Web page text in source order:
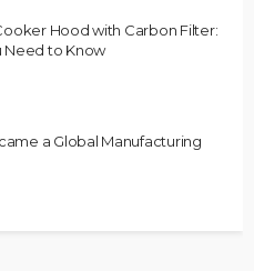
Hood with Carbon Filter:
Need to Know
a Global Manufacturing